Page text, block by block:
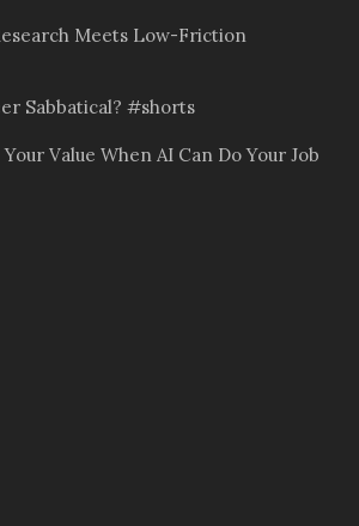
Meets Low-Friction
Sabbatical? #shorts
Value When AI Can Do Your Job